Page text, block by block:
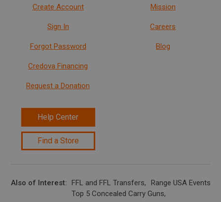
Create Account
Sign In
Forgot Password
Credova Financing
Request a Donation
Help Center
Find a Store
Mission
Careers
Blog
Also of Interest FFL and FFL Transfers
Range USA Events
Top 5 Concealed Carry Guns